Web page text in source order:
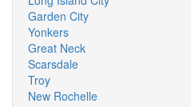
Garden City
Yonkers
Great Neck
Scarsdale
Troy
New Rochelle